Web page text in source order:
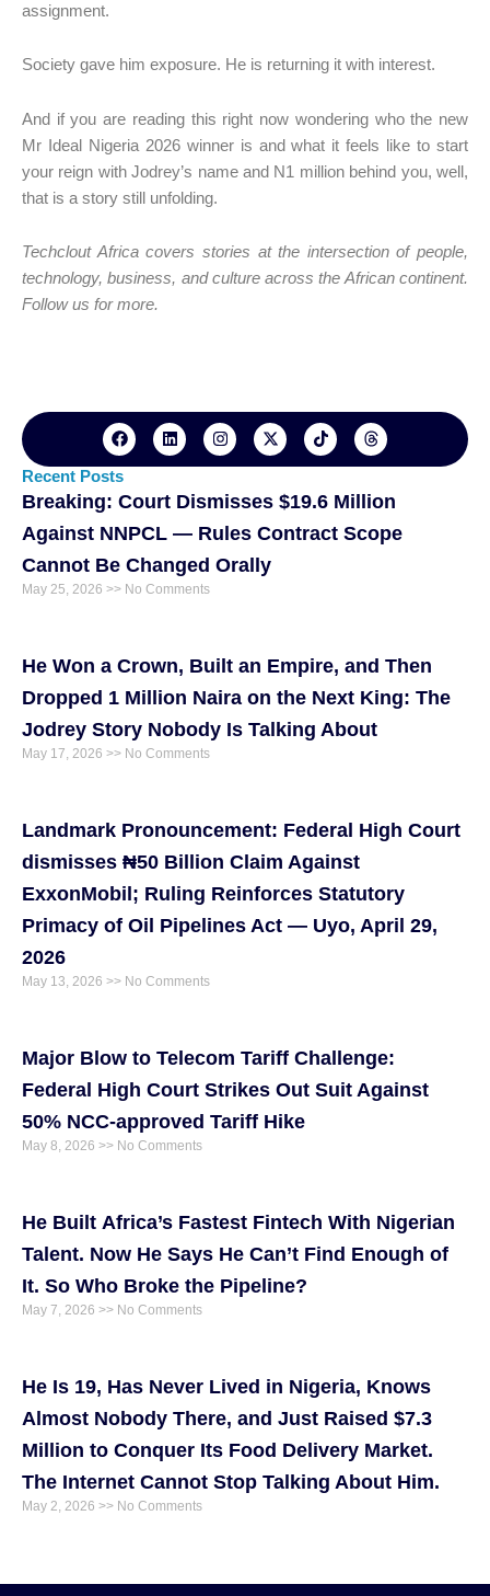
F
a
c
e
b
o
k
L
i
n
k
d
n
I
n
s
t
g
a
X
-
t
w
t
e
T
i
k
t
k
T
h
r
e
d
Recent Posts
Breaking: Court Dismisses $19.6 Million
Against NNPCL — Rules Contract Scope
Cannot Be Changed Orally
May 25, 2026 No Comments
He Won a Crown, Built an Empire, and Then
Dropped 1 Million Naira on the Next King: The
Jodrey Story Nobody Is Talking About
May 17, 2026 No Comments
Landmark Pronouncement: Federal High Court
dismisses ₦50 Billion Claim Against
ExxonMobil; Ruling Reinforces Statutory
Primacy of Oil Pipelines Act — Uyo, April 29,
2026
May 13, 2026 No Comments
Major Blow to Telecom Tariff Challenge:
Federal High Court Strikes Out Suit Against
50% NCC-approved Tariff Hike
May 8, 2026 No Comments
He Built Africa’s Fastest Fintech With Nigerian
Talent. Now He Says He Can’t Find Enough of
It. So Who Broke the Pipeline?
May 7, 2026 No Comments
He Is 19, Has Never Lived in Nigeria, Knows
Almost Nobody There, and Just Raised $7.3
Million to Conquer Its Food Delivery Market.
The Internet Cannot Stop Talking About Him.
May 2, 2026 No Comments
assignment.
Society gave him exposure. He is returning it with interest.
And if you are reading this right now wondering who the new
Mr Ideal Nigeria 2026 winner is and what it feels like to start
your reign with Jodrey’s name and N1 million behind you, well,
that is a story still unfolding.
Techclout Africa covers stories at the intersection of people,
technology, business, and culture across the African continent.
Follow us for more.